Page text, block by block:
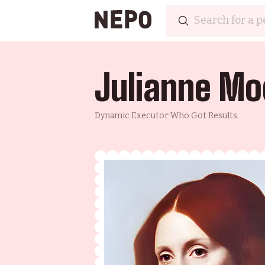
Julianne
Dynamic Executor Who Got Results.